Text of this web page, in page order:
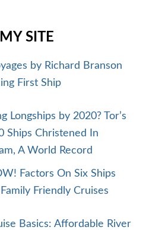
SITE
by Richard Branson
First Ship
Longships by 2020? Tor’s
Ships Christened In
A World Record
Factors On Six Ships
Friendly Cruises
Basics: Affordable River